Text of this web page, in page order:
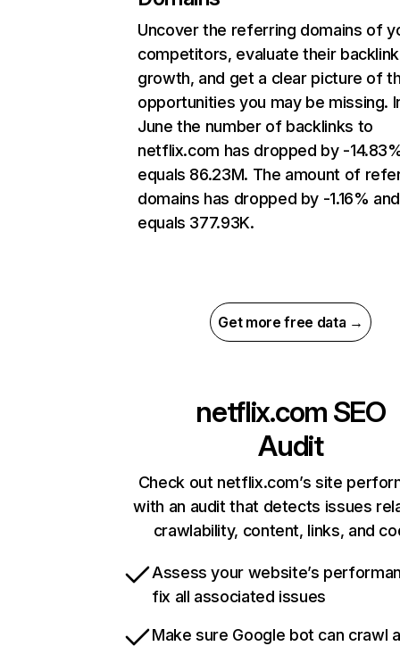
Uncover the referring domains of
competitors, evaluate their backlink
growth, and get a clear picture of
opportunities you may be missing.
June the number of backlinks to
netflix.com has dropped by -
equals 86.23M. The amount of
domains has dropped by -1.16% and
equals 377.93K.
Get more free data →
netflix.com SEO
Audit
Check out netflix.com’s site
with an audit that detects issues
crawlability, content, links, and
Assess your website’s
fix all associated issues
Make sure Google bot can crawl